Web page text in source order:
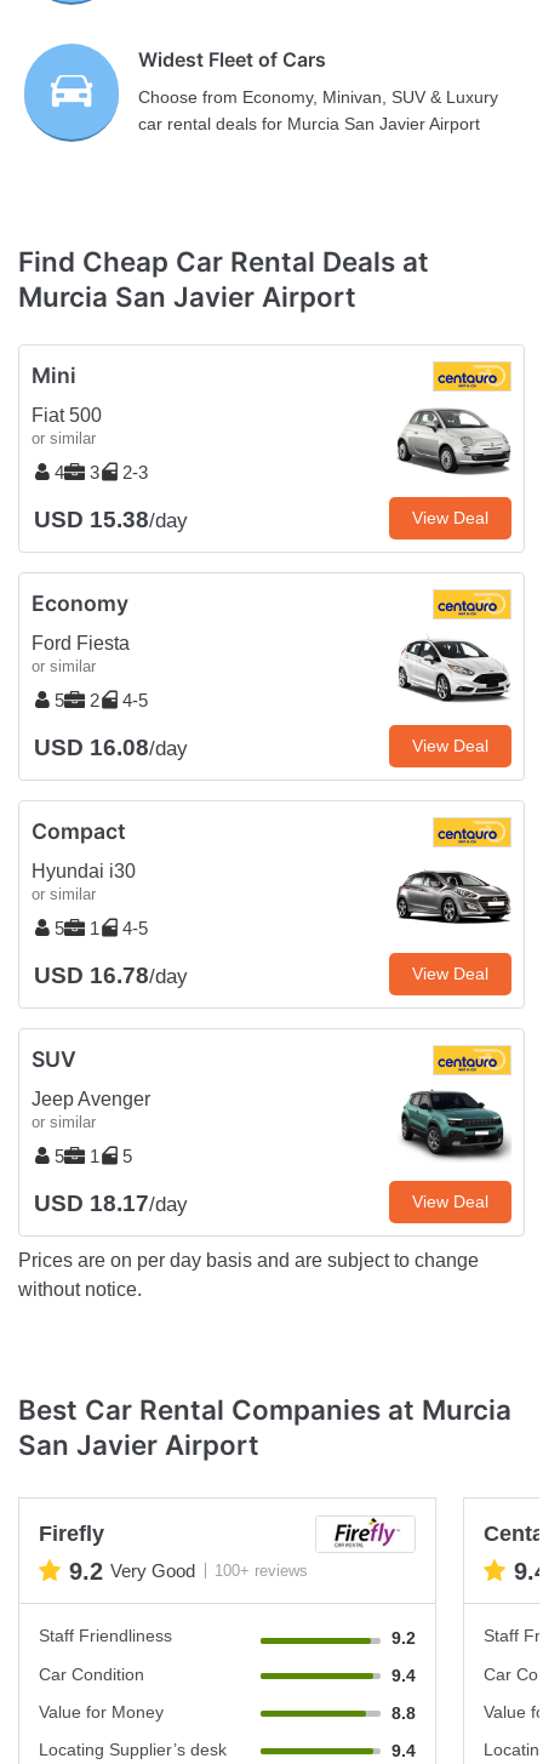
Widest Fleet of Cars
Choose from Economy, Minivan, SUV & Luxury
car rental deals for Murcia San Javier Airport
Find Cheap Car Rental Deals at
Murcia San Javier Airport
Mini
Fiat 500
or similar
4 3 2-3
USD 15.38/day View Deal
Economy
Ford Fiesta
or similar
5 2 4-5
USD 16.08/day View Deal
Compact
Hyundai i30
or similar
5 1 4-5
USD 16.78/day View Deal
SUV
Jeep Avenger
or similar
5 1 5
USD 18.17/day View Deal
Prices are on per day basis and are subject to change
without notice.
Best Car Rental Companies at Murcia
San Javier Airport
Firefly
9.2 Very Good 100+ reviews
Staff Friendliness
9.2
Car Condition
9.4
Value for Money
8.8
Locating Supplier’s desk
9.4
Staff
Car
Value